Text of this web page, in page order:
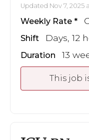
Updated Nov 7, 2025
Weekly Rate
Shift Days, 12
Duration 13
This job